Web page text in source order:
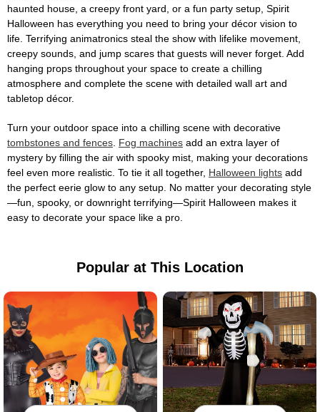
haunted house, a creepy front yard, or a fun party setup, Spirit
Halloween has everything you need to bring your décor vision to
life. Terrifying animatronics steal the show with lifelike movement,
creepy sounds, and jump scares that guests will never forget. Add
hanging props throughout your space to create a chilling
atmosphere and complete the scene with detailed wall art and
tabletop décor.
Turn your outdoor space into a chilling scene with decorative
tombstones and fences Fog machines add an extra layer of
mystery by filling the air with spooky mist, making your decorations
feel even more realistic. To tie it all together, Halloween lights add
the perfect eerie glow to any setup. No matter your decorating style
—fun, spooky, or downright terrifying—Spirit Halloween makes it
easy to decorate your space like a pro.
Popular at This Location